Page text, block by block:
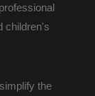
children's
the